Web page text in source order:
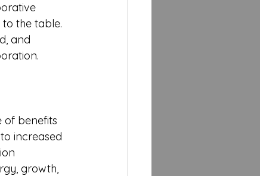
the table.
and
of benefits
increased
growth,